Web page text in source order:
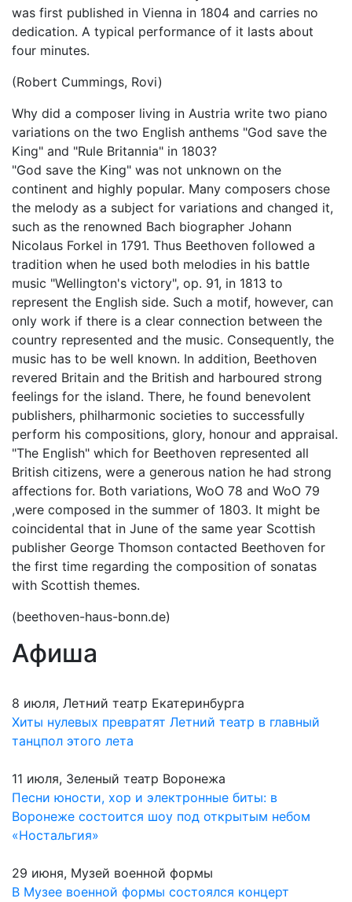
was first published in Vienna in 1804 and carries no
dedication. A typical performance of it lasts about
four minutes.
(Robert Cummings, Rovi)
Why did a composer living in Austria write two piano
variations on the two English anthems "God save the
King" and "Rule Britannia" in 1803?
"God save the King" was not unknown on the
continent and highly popular. Many composers chose
the melody as a subject for variations and changed it,
such as the renowned Bach biographer Johann
Nicolaus Forkel in 1791. Thus Beethoven followed a
tradition when he used both melodies in his battle
music "Wellington's victory", op. 91, in 1813 to
represent the English side. Such a motif, however, can
only work if there is a clear connection between the
country represented and the music. Consequently, the
music has to be well known. In addition, Beethoven
revered Britain and the British and harboured strong
feelings for the island. There, he found benevolent
publishers, philharmonic societies to successfully
perform his compositions, glory, honour and appraisal.
"The English" which for Beethoven represented all
British citizens, were a generous nation he had strong
affections for. Both variations, WoO 78 and WoO 79
,were composed in the summer of 1803. It might be
coincidental that in June of the same year Scottish
publisher George Thomson contacted Beethoven for
the first time regarding the composition of sonatas
with Scottish themes.
(beethoven-haus-bonn.de)
Афиша
8 июля, Летний театр Екатеринбурга
Хиты нулевых превратят Летний театр в главный
танцпол этого лета
11 июля, Зеленый театр Воронежа
Песни юности, хор и электронные биты: в
Воронеже состоится шоу под открытым небом
«Ностальгия»
29 июня, Музей военной формы
В Музее военной формы состоялся концерт